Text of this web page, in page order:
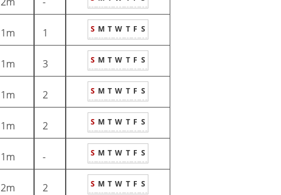
1m 1 S M T W T F S
1m 3 S M T W T F S
1m 2 S M T W T F S
1m 2 S M T W T F S
1m - S M T W T F S
2m 2 S M T W T F S